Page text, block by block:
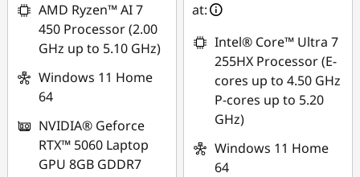
AMD Ryzen™ AI 7
450 Processor (2.00
GHz up to 5.10 GHz)
Windows 11 Home
64
NVIDIA® Geforce
RTX™ 5060 Laptop
GPU 8GB GDDR7
*Savings cannot be
combined
Use eCoupon :
88NATIONAL
at:
Intel® Core™ Ultra 7
255HX Processor (E-
cores up to 4.50 GHz
P-cores up to 5.20
GHz)
Windows 11 Home
64